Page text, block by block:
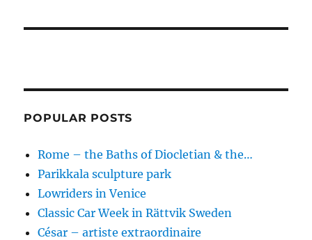
POPULAR POSTS
Rome – the Baths of Diocletian & the…
Parikkala sculpture park
Lowriders in Venice
Classic Car Week in Rättvik Sweden
César – artiste extraordinaire